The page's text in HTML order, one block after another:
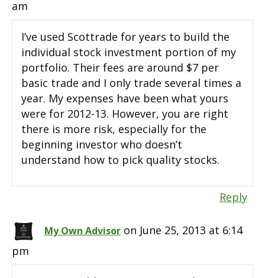
am
I’ve used Scottrade for years to build the
individual stock investment portion of my
portfolio. Their fees are around $7 per
basic trade and I only trade several times a
year. My expenses have been what yours
were for 2012-13. However, you are right
there is more risk, especially for the
beginning investor who doesn’t
understand how to pick quality stocks.
Reply
My Own Advisor on June 25, 2013 at 6:14
pm